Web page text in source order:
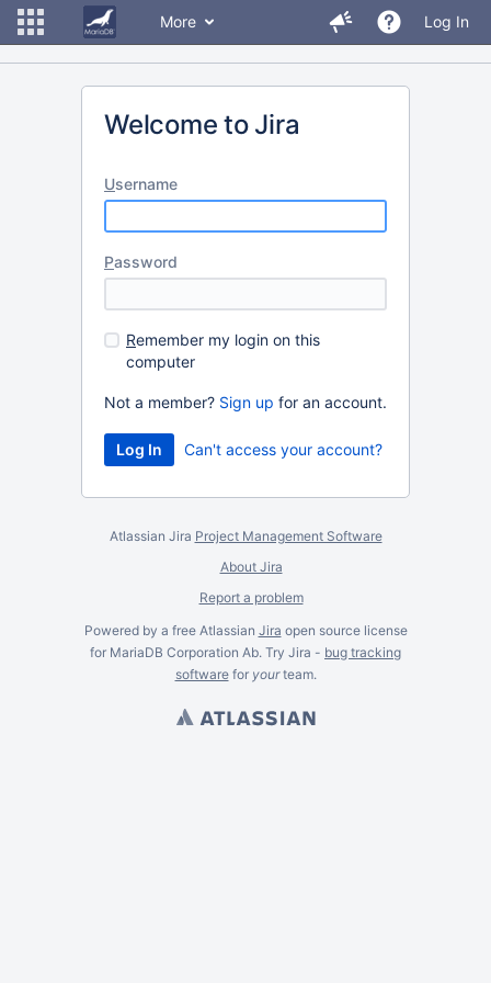
More Log In
Welcome to Jira
Username
Password
Remember my login on this
computer
Not a member? Sign up for an account.
Can't access your account?
Atlassian Jira Project Management Software
About Jira
Report a problem
Powered by a free Atlassian Jira open source license
for MariaDB Corporation Ab. Try Jira - bug tracking
softwarefor yourteam.